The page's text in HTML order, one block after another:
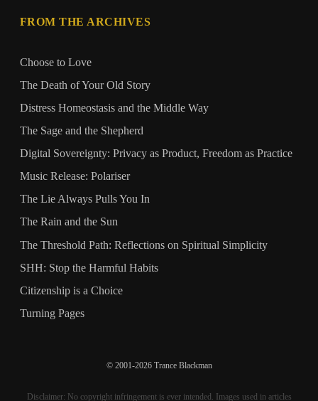
FROM THE ARCHIVES
Choose to Love
The Death of Your Old Story
Distress Homeostasis and the Middle Way
The Sage and the Shepherd
Digital Sovereignty: Privacy as Product, Freedom as Practice
Music Release: Polariser
The Lie Always Pulls You In
The Rain and the Sun
The Threshold Path: Reflections on Spiritual Simplicity
SHH: Stop the Harmful Habits
Citizenship is a Choice
Turning Pages
© 2001-2026 Trance Blackman
Disclaimer: No copyright infringement is ever intended. Images used in articles